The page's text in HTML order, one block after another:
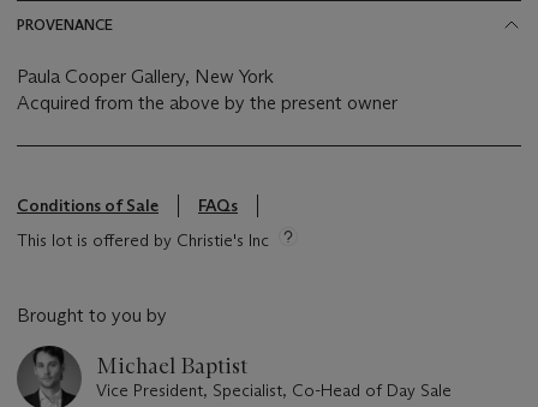
PROVENANCE
Paula Cooper Gallery, New York
Acquired from the above by the present owner
Conditions of Sale
FAQs
This lot is offered by Christie's Inc
Brought to you by
Michael Baptist
Vice President, Specialist, Co-Head of Day Sale